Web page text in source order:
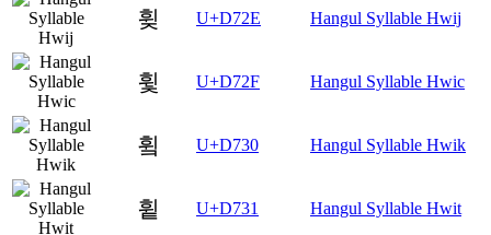
휮 U+D72E Hangul Syllable Hwij
휯 U+D72F Hangul Syllable Hwic
휰 U+D730 Hangul Syllable Hwik
휱 U+D731 Hangul Syllable Hwit